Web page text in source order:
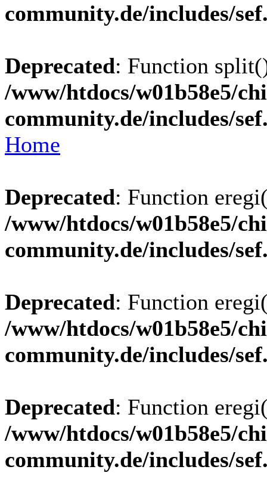
community.de/includes/
Deprecated: Function
/www/htdocs/w01b58e5/
community.de/includes/
Home
Deprecated: Function
/www/htdocs/w01b58e5/
community.de/includes/
Deprecated: Function
/www/htdocs/w01b58e5/
community.de/includes/
Deprecated: Function
/www/htdocs/w01b58e5/
community.de/includes/